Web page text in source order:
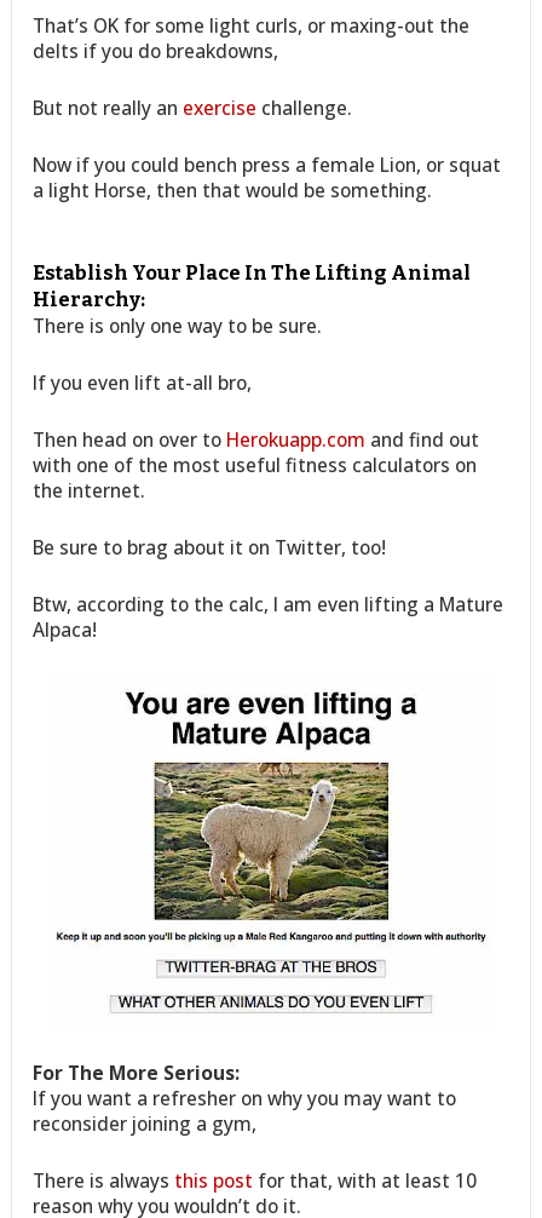
That’s OK for some light curls, or maxing-out the
delts if you do breakdowns,
But not really an exercise challenge.
Now if you could bench press a female Lion, or squat
a light Horse, then that would be something.
Establish Your Place In The Lifting Animal
Hierarchy:
There is only one way to be sure.
If you even lift at-all bro,
Then head on over to Herokuapp.com and find out
with one of the most useful fitness calculators on
the internet.
Be sure to brag about it on Twitter, too!
Btw, according to the calc, I am even lifting a Mature
Alpaca!
For The More Serious:
If you want a refresher on why you may want to
reconsider joining a gym,
There is always this post for that, with at least 10
reason why you wouldn’t do it.